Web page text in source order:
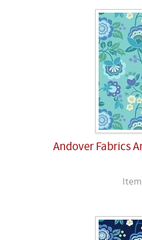
Andover Fabrics
Item